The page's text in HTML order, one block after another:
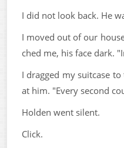
I did not look back. He
I moved out of our
ched me, his face dark.
I dragged my suitcase
at him. "Every second
Holden went silent.
Click.